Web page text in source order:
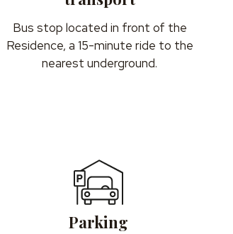
Bus stop located in front of the
Residence, a 15-minute ride to the
nearest underground.
Parking